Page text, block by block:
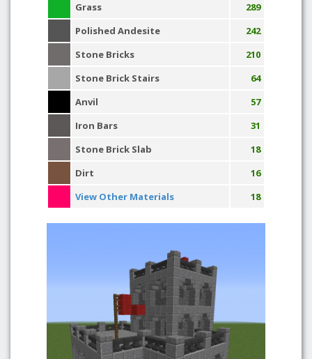
Grass
289
Polished Andesite
242
Stone Bricks
210
Stone Brick Stairs
64
Anvil
57
Iron Bars
31
Stone Brick Slab
18
Dirt
16
View Other Materials
18